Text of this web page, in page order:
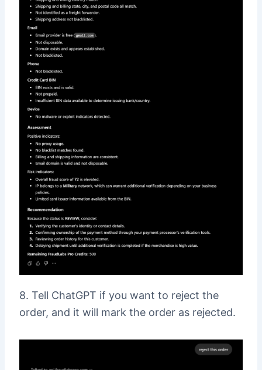
8. Tell ChatGPT if you want to reject the
order, and it will mark the order as rejected.